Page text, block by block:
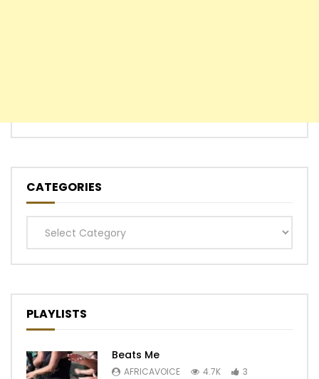
CATEGORIES
Categories
PLAYLISTS
Beats Me
AFRICAVOICE 4.7K 3